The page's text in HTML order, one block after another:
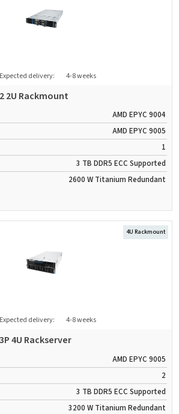
Expected delivery: 4-8 weeks
2U Rackmount
AMD EPYC 9004
AMD EPYC 9005
1
3 TB DDR5 ECC Supported
2600 W Titanium Redundant
Expected delivery: 4-8 weeks
4U Rackserver
4U Rackmount
AMD EPYC 9005
2
3 TB DDR5 ECC Supported
3200 W Titanium Redundant